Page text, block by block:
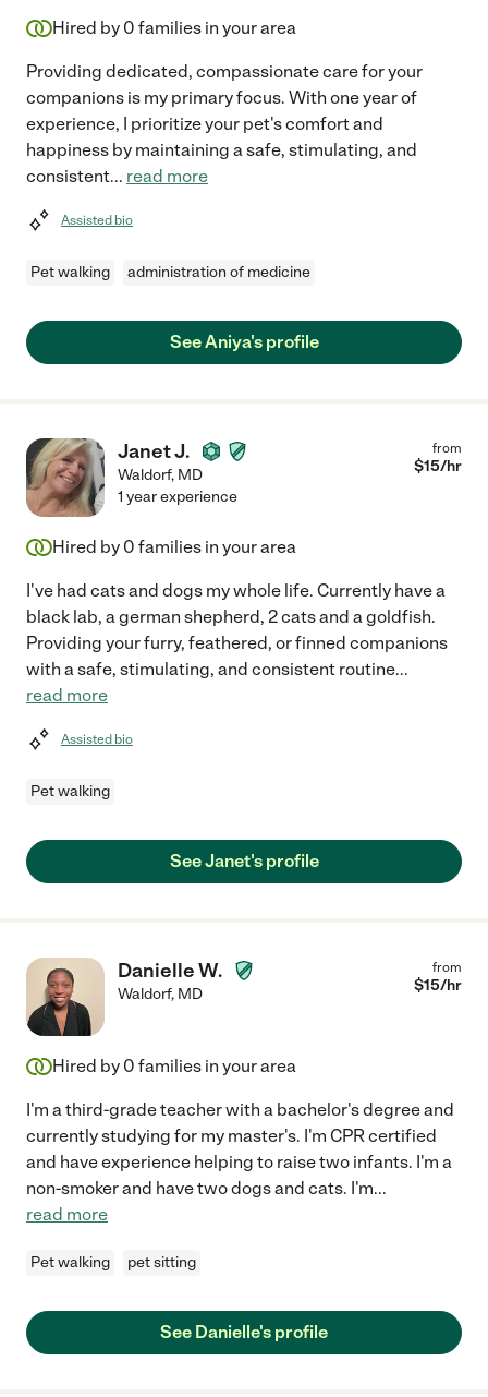
Hired by 0 families in your area
Providing dedicated, compassionate care for your
companions is my primary focus. With one year of
experience, I prioritize your pet's comfort and
happiness by maintaining a safe, stimulating, and
consistent... read more
Assisted bio
Pet walking administration of medicine
See Aniya's profile
Janet J.
Waldorf, MD
from
$15/hr
1 year experience
Hired by 0 families in your area
I've had cats and dogs my whole life. Currently have a
black lab, a german shepherd, 2 cats and a goldfish.
Providing your furry, feathered, or finned companions
with a safe, stimulating, and consistent routine...
read more
Assisted bio
Pet walking
See Janet's profile
Danielle W.
Waldorf, MD
from
$15/hr
Hired by 0 families in your area
I'm a third-grade teacher with a bachelor's degree and
currently studying for my master's. I'm CPR certified
and have experience helping to raise two infants. I'm a
non-smoker and have two dogs and cats. I'm...
read more
Pet walking pet sitting
See Danielle's profile